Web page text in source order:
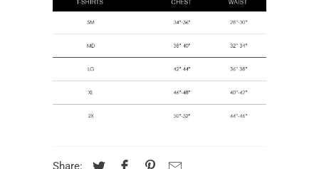
Share: